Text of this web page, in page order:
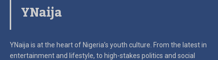
YNaija
YNaija is at the heart of Nigeria’s youth culture. From the latest in
entertainment and lifestyle, to high-stakes politics and social